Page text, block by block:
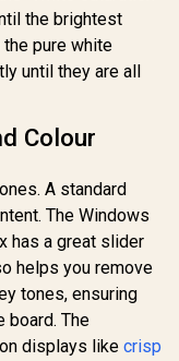
the brightest
pure white
until they are all
Colour
A standard
The Windows
has a great slider
helps you remove
tones, ensuring
board. The
displays like crisp